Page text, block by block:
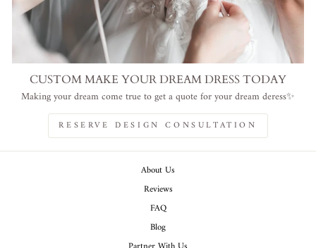
CUSTOM MAKE YOUR DREAM DRESS TODAY
Making your dream come true to get a quote for your dream deress✨
RESERVE DESIGN CONSULTATION
About Us
Reviews
FAQ
Blog